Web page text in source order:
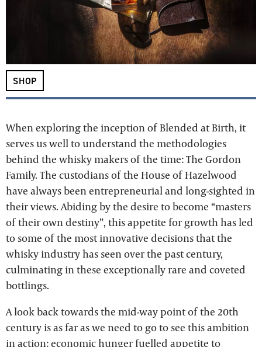
SHOP
When exploring the inception of Blended at Birth, it
serves us well to understand the methodologies
behind the whisky makers of the time: The Gordon
Family. The custodians of the House of Hazelwood
have always been entrepreneurial and long-sighted in
their views. Abiding by the desire to become “masters
of their own destiny”, this appetite for growth has led
to some of the most innovative decisions that the
whisky industry has seen over the past century,
culminating in these exceptionally rare and coveted
bottlings.
A look back towards the mid-way point of the 20th
century is as far as we need to go to see this ambition
in action: economic hunger fuelled appetite to